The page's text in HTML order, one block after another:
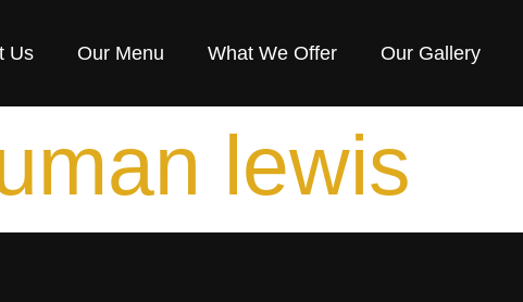
Us Our Menu What We Offer Our Gallery
lewis